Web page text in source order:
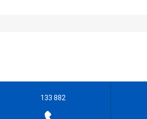
133 882